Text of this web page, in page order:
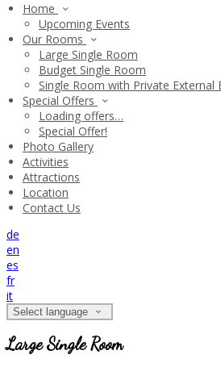
Home
Upcoming Events
Our Rooms
Large Single Room
Budget Single Room
Single Room with Private
Special Offers
Loading offers…
Special Offer!
Photo Gallery
Activities
Attractions
Location
Contact Us
de
en
es
fr
it
Select language
Large Single Room